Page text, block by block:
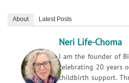
About Latest Posts
Neri Life-Choma
I am the founder of
celebrating 20 years
childbirth support.